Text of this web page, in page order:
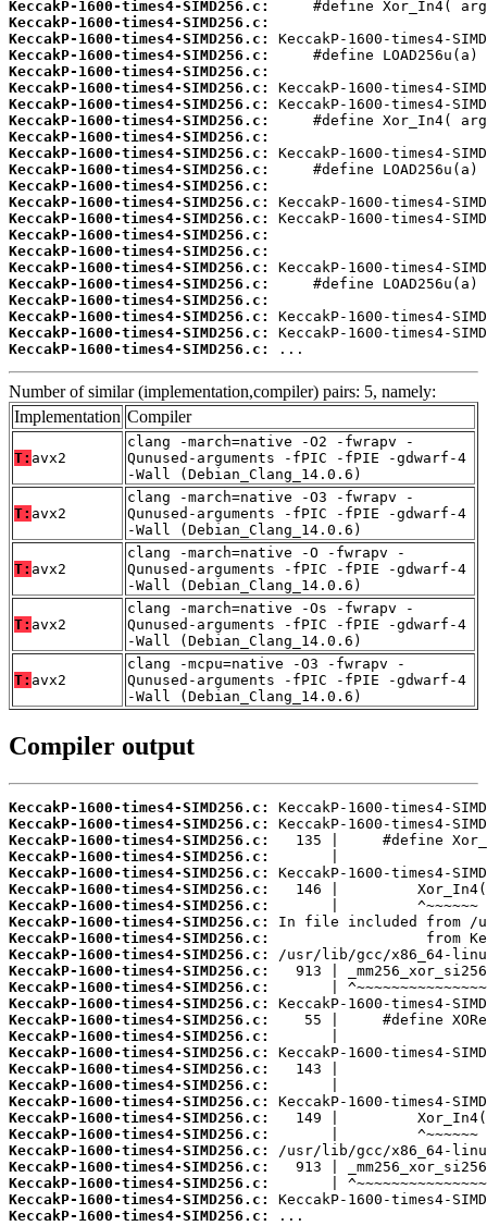
KeccakP-1600-times4-SIMD256.c:
KeccakP-1600-times4-SIMD256.c:
KeccakP-1600-times4-SIMD256.c:
KeccakP-1600-times4-SIMD256.c:
KeccakP-1600-times4-SIMD256.c:
KeccakP-1600-times4-SIMD256.c:
KeccakP-1600-times4-SIMD256.c:
KeccakP-1600-times4-SIMD256.c:
KeccakP-1600-times4-SIMD256.c:
KeccakP-1600-times4-SIMD256.c:
KeccakP-1600-times4-SIMD256.c:
KeccakP-1600-times4-SIMD256.c:
KeccakP-1600-times4-SIMD256.c:
KeccakP-1600-times4-SIMD256.c:
KeccakP-1600-times4-SIMD256.c:
KeccakP-1600-times4-SIMD256.c:
KeccakP-1600-times4-SIMD256.c:
KeccakP-1600-times4-SIMD256.c:
KeccakP-1600-times4-SIMD256.c:
KeccakP-1600-times4-SIMD256.c:
KeccakP-1600-times4-SIMD256.c:
KeccakP-1600-times4-SIMD256.c:
...
Number of similar (implementation,compiler) pairs: 5, namely:
Implementation Compiler
T: avx2
clang -march=native -O2 -fwrapv -
Qunused-arguments -fPIC -fPIE -gdwarf-4
-Wall (Debian_Clang_14.0.6)
T: avx2
clang -march=native -O3 -fwrapv -
Qunused-arguments -fPIC -fPIE -gdwarf-4
-Wall (Debian_Clang_14.0.6)
T: avx2
clang -march=native -O -fwrapv -
Qunused-arguments -fPIC -fPIE -gdwarf-4
-Wall (Debian_Clang_14.0.6)
T: avx2
clang -march=native -Os -fwrapv -
Qunused-arguments -fPIC -fPIE -gdwarf-4
-Wall (Debian_Clang_14.0.6)
T: avx2
clang -mcpu=native -O3 -fwrapv -
Qunused-arguments -fPIC -fPIE -gdwarf-4
-Wall (Debian_Clang_14.0.6)
Compiler output
KeccakP-1600-times4-SIMD256.c:
KeccakP-1600-times4-SIMD256.c:
KeccakP-1600-times4-SIMD256.c:
KeccakP-1600-times4-SIMD256.c:
KeccakP-1600-times4-SIMD256.c:
KeccakP-1600-times4-SIMD256.c:
KeccakP-1600-times4-SIMD256.c:
KeccakP-1600-times4-SIMD256.c:
KeccakP-1600-times4-SIMD256.c:
KeccakP-1600-times4-SIMD256.c:
KeccakP-1600-times4-SIMD256.c:
KeccakP-1600-times4-SIMD256.c:
KeccakP-1600-times4-SIMD256.c:
KeccakP-1600-times4-SIMD256.c:
KeccakP-1600-times4-SIMD256.c:
KeccakP-1600-times4-SIMD256.c:
KeccakP-1600-times4-SIMD256.c:
KeccakP-1600-times4-SIMD256.c:
KeccakP-1600-times4-SIMD256.c:
KeccakP-1600-times4-SIMD256.c:
KeccakP-1600-times4-SIMD256.c:
KeccakP-1600-times4-SIMD256.c:
KeccakP-1600-times4-SIMD256.c:
KeccakP-1600-times4-SIMD256.c:
KeccakP-1600-times4-SIMD256.c:
KeccakP-1600-times4-SIMD256.c:
...